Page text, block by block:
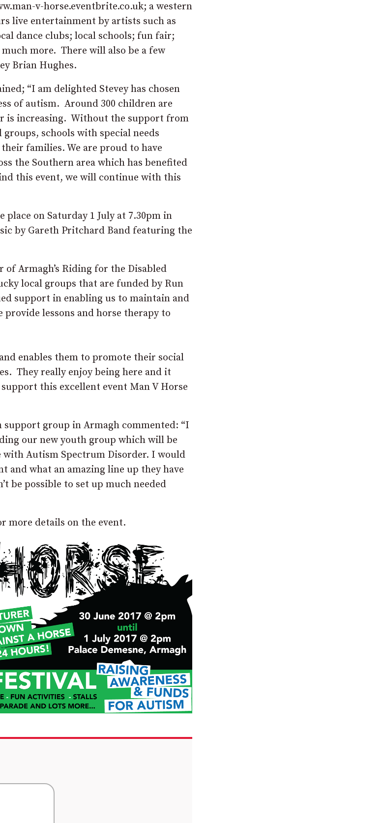
v-horse.eventbrite.co.uk; a western
live entertainment by artists such as
dance clubs; local schools; fun fair;
more. There will also be a few
Brian Hughes.
“I am delighted Stevey has chosen
of autism. Around 300 children are
is increasing. Without the support from
schools with special needs
families. We are proud to have
the Southern area which has benefited
this event, we will continue with this
place on Saturday 1 July at 7.30pm in
by Gareth Pritchard Band featuring the
Armagh’s Riding for the Disabled
local groups that are funded by Run
support in enabling us to maintain and
lessons and horse therapy to
enables them to promote their social
They really enjoy being here and it
this excellent event Man V Horse
support group in Armagh commented: “I
our new youth group which will be
with Autism Spectrum Disorder. I would
and what an amazing line up they have
be possible to set up much needed
more details on the event.